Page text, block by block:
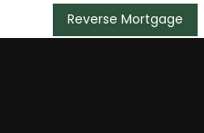
Reverse Mortgage